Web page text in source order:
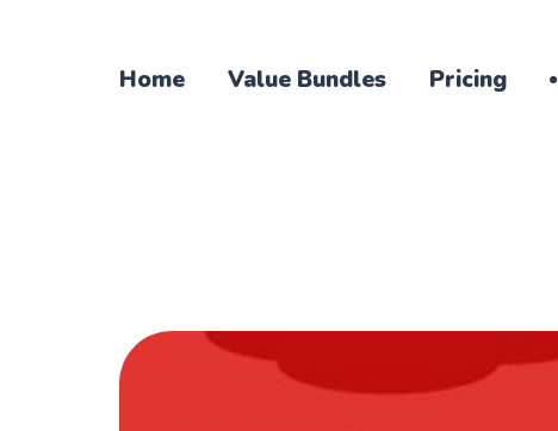
Home Value Bundles Pricing